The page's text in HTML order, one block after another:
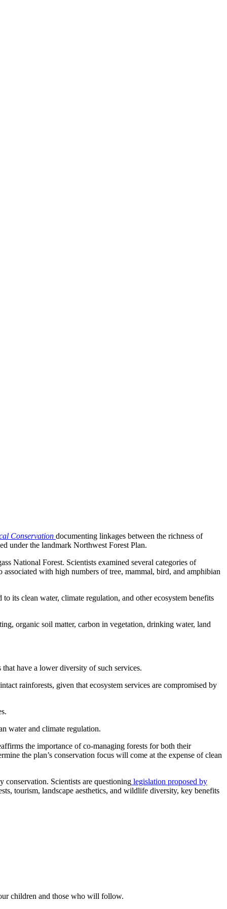
Conservation documenting linkages between the richness of
under the landmark Northwest Forest Plan.
National Forest. Scientists examined several categories of
associated with high numbers of tree, mammal, bird, and amphibian
its clean water, climate regulation, and other ecosystem benefits
organic soil matter, carbon in vegetation, drinking water, land
have a lower diversity of such services.
rainforests, given that ecosystem services are compromised by
water and climate regulation.
the importance of co-managing forests for both their
the plan’s conservation focus will come at the expense of clean
conservation. Scientists are questioning legislation proposed by
tourism, landscape aesthetics, and wildlife diversity, key benefits
children and those who will follow.